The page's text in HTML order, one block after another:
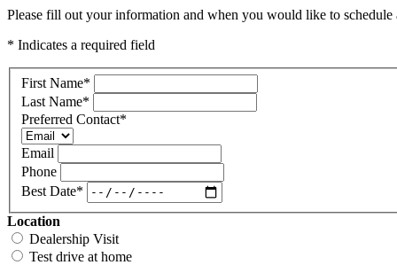
Please fill out your information and when you would like to
* Indicates a required field
First Name*
Last Name*
Preferred Contact*
Email
Phone
Best Date*
Location
Dealership Visit
Test drive at home